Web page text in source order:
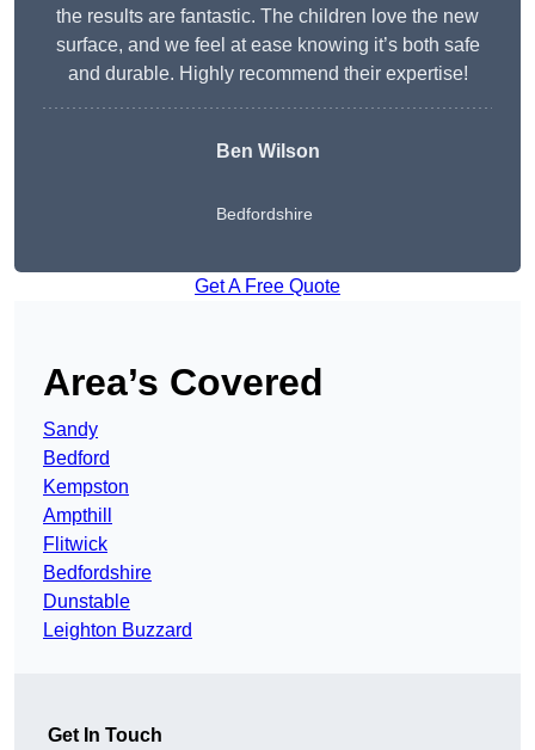
the results are fantastic. The children love the new
surface, and we feel at ease knowing it’s both safe
and durable. Highly recommend their expertise!
Ben Wilson
Bedfordshire
Get A Free Quote
Area’s Covered
Sandy
Bedford
Kempston
Ampthill
Flitwick
Bedfordshire
Dunstable
Leighton Buzzard
Get In Touch